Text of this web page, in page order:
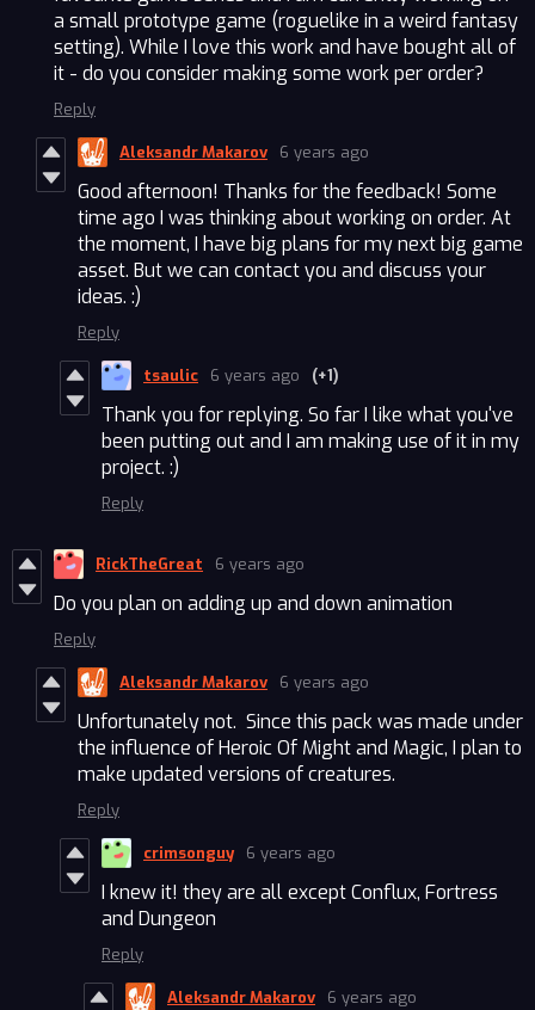
a small prototype game (roguelike in a weird fantasy
setting). While I love this work and have bought all of
it - do you consider making some work per order?
Reply
Aleksandr Makarov 6 years ago
Good afternoon! Thanks for the feedback! Some
time ago I was thinking about working on order. At
the moment, I have big plans for my next big game
asset. But we can contact you and discuss your
ideas. :)
Reply
tsaulic 6 years ago (+1)
Thank you for replying. So far I like what you've
been putting out and I am making use of it in my
project. :)
Reply
RickTheGreat 6 years ago
Do you plan on adding up and down animation
Reply
Aleksandr Makarov 6 years ago
Unfortunately not. Since this pack was made under
the influence of Heroic Of Might and Magic, I plan to
make updated versions of creatures.
Reply
crimsonguy 6 years ago
I knew it! they are all except Conflux, Fortress
and Dungeon
Reply
Aleksandr Makarov 6 years ago